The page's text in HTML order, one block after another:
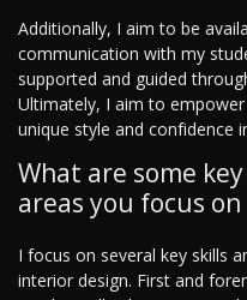
Additionally, I aim to be
communication with my
supported and guided
Ultimately, I aim to
unique style and confidence
What are some
areas you focus
I focus on several key skills
interior design. First and